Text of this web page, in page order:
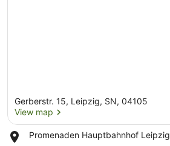
Gerberstr. 15, Leipzig, SN, 04105
View map
Promenaden Hauptbahnhof Leipzig
Place,